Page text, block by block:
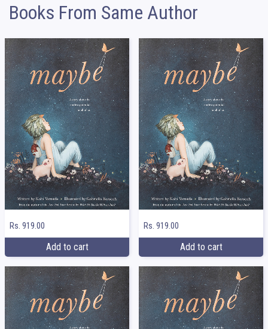
Books From Same Author
Rs. 919.00
Add to cart
Rs. 919.00
Add to cart